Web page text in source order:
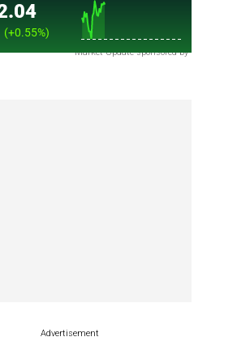
Market Update sponsored by
Advertisement